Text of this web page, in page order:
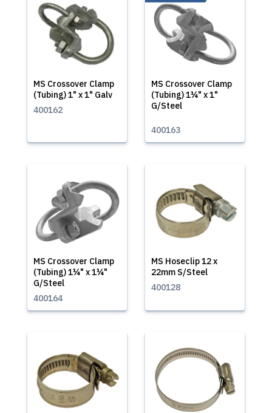
MS Crossover Clamp
(Tubing) 1" x 1" Galv
400162
MS Crossover Clamp
(Tubing) 1¼" x 1"
G/Steel
400163
MS Crossover Clamp
(Tubing) 1¼" x 1¼"
G/Steel
400164
MS Hoseclip 12 x
22mm S/Steel
400128